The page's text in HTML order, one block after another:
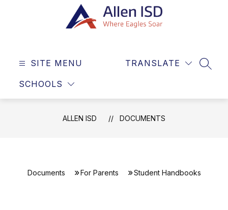
SITE MENU
SCHOOLS
TRANSLATE
ALLEN ISD DOCUMENTS
Documents For Parents Student Handbooks